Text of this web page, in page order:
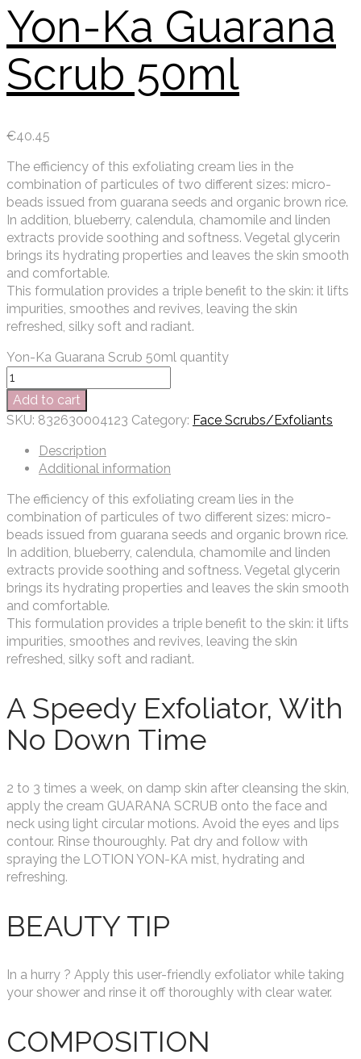
Yon-Ka Guarana
Scrub 50ml
€40.45
The efficiency of this exfoliating cream lies in the
combination of particules of two different sizes: micro-
beads issued from guarana seeds and organic brown rice.
In addition, blueberry, calendula, chamomile and linden
extracts provide soothing and softness. Vegetal glycerin
brings its hydrating properties and leaves the skin smooth
and comfortable.
This formulation provides a triple benefit to the skin: it lifts
impurities, smoothes and revives, leaving the skin
refreshed, silky soft and radiant.
Yon-Ka Guarana Scrub 50ml quantity
Add to cart
SKU: 832630004123 Category: Face Scrubs/Exfoliants
Description
Additional information
The efficiency of this exfoliating cream lies in the
combination of particules of two different sizes: micro-
beads issued from guarana seeds and organic brown rice.
In addition, blueberry, calendula, chamomile and linden
extracts provide soothing and softness. Vegetal glycerin
brings its hydrating properties and leaves the skin smooth
and comfortable.
This formulation provides a triple benefit to the skin: it lifts
impurities, smoothes and revives, leaving the skin
refreshed, silky soft and radiant.
A Speedy Exfoliator, With
No Down Time
2 to 3 times a week, on damp skin after cleansing the skin,
apply the cream GUARANA SCRUB onto the face and
neck using light circular motions. Avoid the eyes and lips
contour. Rinse thouroughly. Pat dry and follow with
spraying the LOTION YON-KA mist, hydrating and
refreshing.
BEAUTY TIP
In a hurry ? Apply this user-friendly exfoliator while taking
your shower and rinse it off thoroughly with clear water.
COMPOSITION